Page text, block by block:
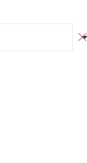
an array of
chocolate
and garnished
of
and visual
giving, or
box is